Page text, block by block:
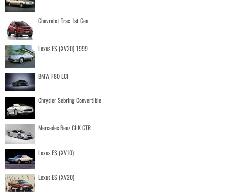
Chevrolet Trax 1st Gen
Lexus ES (XV20) 1999
BMW F80 LCI
Chrysler Sebring Convertible
Mercedes Benz CLK GTR
Lexus ES (XV10)
Lexus ES (XV20)